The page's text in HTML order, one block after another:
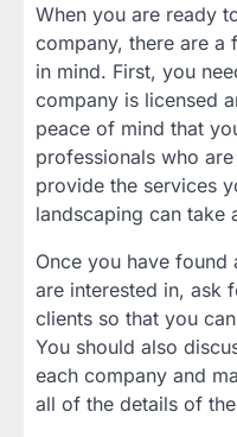
When you are ready
company, there are a
in mind. First, you
company is licensed
peace of mind that
professionals who
provide the services
landscaping can take
Once you have
are interested in, ask
clients so that you
You should also
each company and
all of the details of